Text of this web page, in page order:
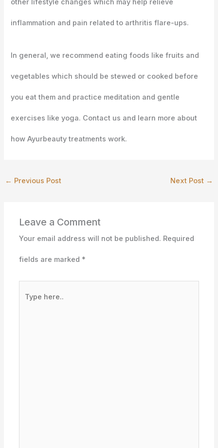
other lifestyle changes which may help relieve
inflammation and pain related to arthritis flare-ups.
In general, we recommend eating foods like fruits and
vegetables which should be stewed or cooked before
you eat them and practice meditation and gentle
exercises like yoga. Contact us and learn more about
how Ayurbeauty treatments work.
← Previous Post Next Post →
Leave a Comment
Your email address will not be published. Required
fields are marked *